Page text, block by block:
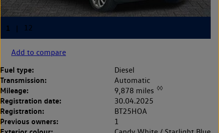
Add to compare
Fuel type: Diesel
Transmission: Automatic
Mileage: 9,878 miles ◊◊
Registration date: 30.04.2025
Registration: BT25HOA
Previous owners: 1